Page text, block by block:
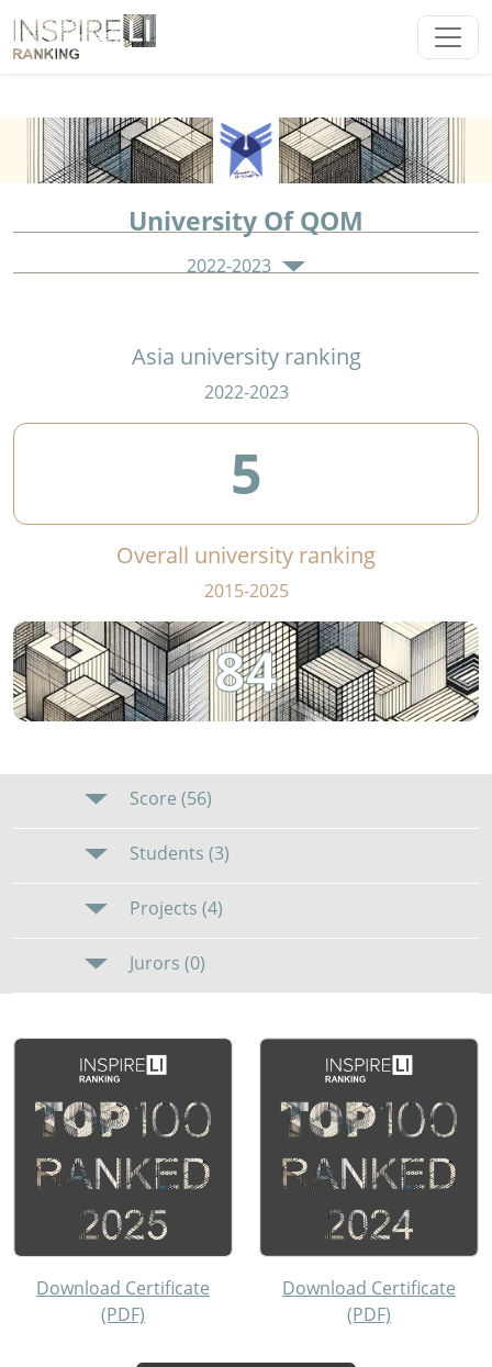
University Of QOM
2022-2023
Asia university ranking
2022-2023
5
Overall university ranking
2015-2025
84
Score (56)
Students (3)
Projects (4)
Jurors (0)
Download Certificate
(PDF)
Download Certificate
(PDF)